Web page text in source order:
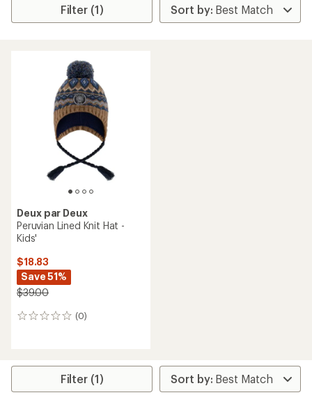
Filter (1)
Deux par Deux
Peruvian Lined Knit Hat -
Kids'
$18.83
Save 51%
$39.00
(0)
0
Filter (1)